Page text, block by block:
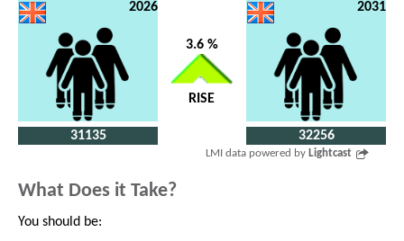
2026
31135
3.6 %
RISE
2031
32256
LMI data powered by Lightcast
What Does it Take?
You should be: